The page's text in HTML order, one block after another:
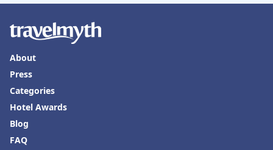
About
Press
Categories
Hotel Awards
Blog
FAQ